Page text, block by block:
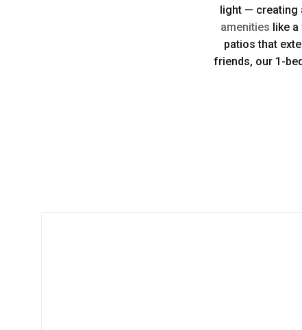
light — creating
amenities like
patios that
friends, our 1-